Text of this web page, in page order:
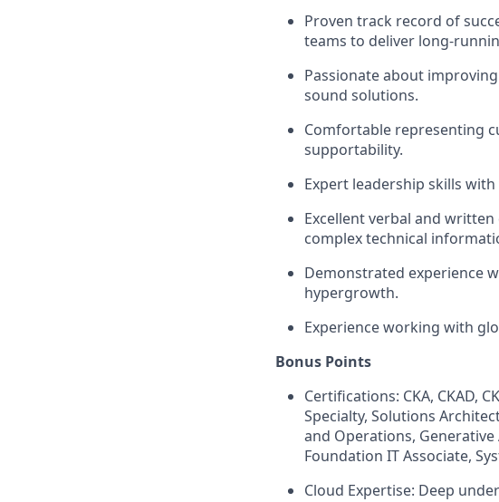
Proven track record of
teams to deliver long-
Passionate about
sound solutions.
Comfortable representing
supportability.
Expert leadership skills
Excellent verbal and
complex technical
Demonstrated experience
hypergrowth.
Experience working with
Bonus Points
Certifications: CKA, CKAD,
Specialty, Solutions
and Operations,
Foundation IT Associate,
Cloud Expertise: Deep